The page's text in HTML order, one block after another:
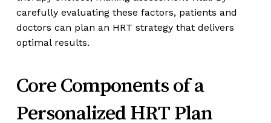
carefully evaluating these factors, patients and
doctors can plan an HRT strategy that delivers
optimal results.
Core Components of a
Personalized HRT Plan